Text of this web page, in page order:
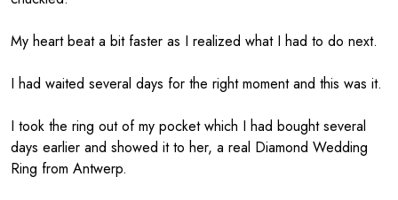
My heart beat a bit faster as I realized what I had to do next.
I had waited several days for the right moment and this was it.
I took the ring out of my pocket which I had bought several
days earlier and showed it to her, a real Diamond Wedding
Ring from Antwerp.